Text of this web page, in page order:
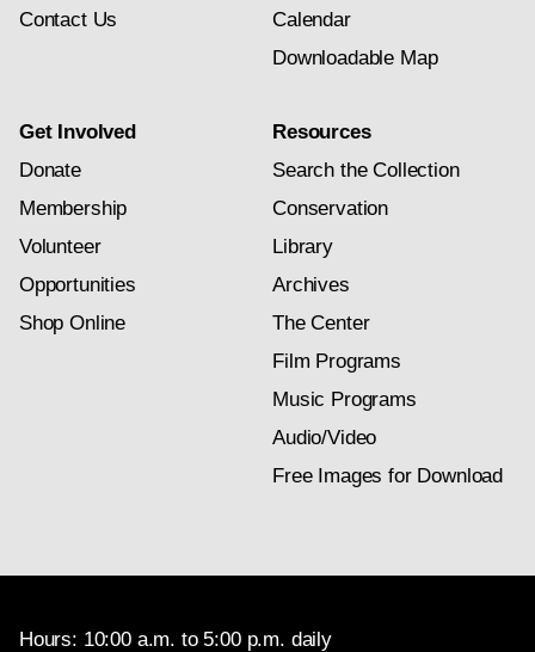
Contact Us
Calendar
Downloadable Map
Get Involved
Donate
Membership
Volunteer
Opportunities
Shop Online
Resources
Search the Collection
Conservation
Library
Archives
The Center
Film Programs
Music Programs
Audio/Video
Free Images for Download
Hours: 10:00 a.m. to 5:00 p.m. daily